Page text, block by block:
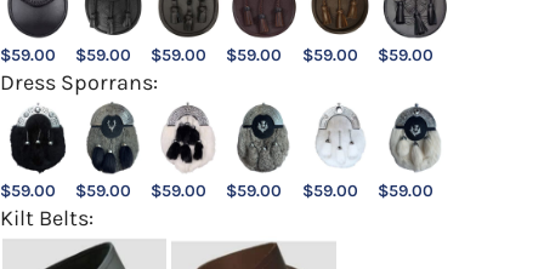
$59.00 $59.00 $59.00 $59.00 $59.00 $59.00
Dress Sporrans:
$59.00 $59.00 $59.00 $59.00 $59.00 $59.00
Kilt Belts: